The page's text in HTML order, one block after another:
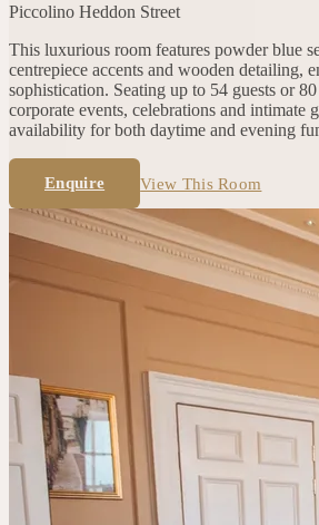
Piccolino Heddon Street
This luxurious room features powder blue
centrepiece accents and wooden detailing,
sophistication. Seating up to 54 guests or
corporate events, celebrations and intimate
availability for both daytime and evening
Enquire View This Room